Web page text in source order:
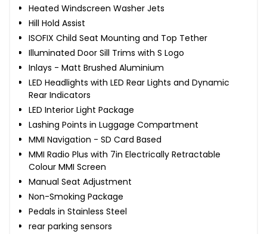
Heated Windscreen Washer Jets
Hill Hold Assist
ISOFIX Child Seat Mounting and Top Tether
Illuminated Door Sill Trims with S Logo
Inlays - Matt Brushed Aluminium
LED Headlights with LED Rear Lights and Dynamic
Rear Indicators
LED Interior Light Package
Lashing Points in Luggage Compartment
MMI Navigation - SD Card Based
MMI Radio Plus with 7in Electrically Retractable
Colour MMI Screen
Manual Seat Adjustment
Non-Smoking Package
Pedals in Stainless Steel
rear parking sensors